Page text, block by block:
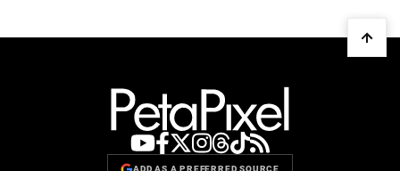
ADD AS A PREFERRED SOURCE